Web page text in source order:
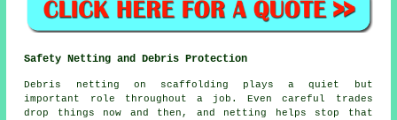
Safety Netting and Debris Protection
Debris netting on scaffolding plays a quiet but
important role throughout a job. Even careful trades
drop things now and then, and netting helps stop that